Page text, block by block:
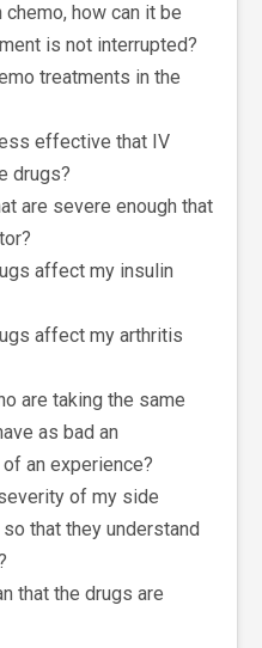
how can it be
is not interrupted?
treatments in the
effective that IV
drugs?
are severe enough that
affect my insulin
affect my arthritis
are taking the same
as bad an
an experience?
of my side
that they understand
that the drugs are